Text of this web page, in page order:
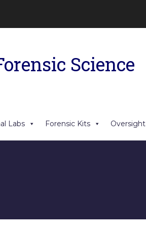
Science
Labs Forensic Kits Oversight